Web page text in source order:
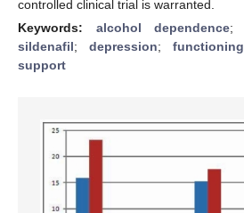
controlled clinical trial is warranted.
Keywords: alcohol dependence;
sildenafil; depression; functioning
support